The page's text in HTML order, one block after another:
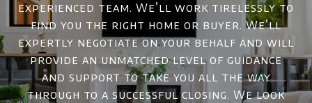
experienced team. We’ll work tirelessly to
find you the right home or buyer. We’ll
expertly negotiate on your behalf and will
provide an unmatched level of guidance
and support to take you all the way
through to a successful closing. We look